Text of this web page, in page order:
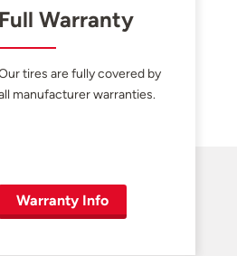
Full Warranty
tires are fully covered by
manufacturer warranties.
Warranty Info